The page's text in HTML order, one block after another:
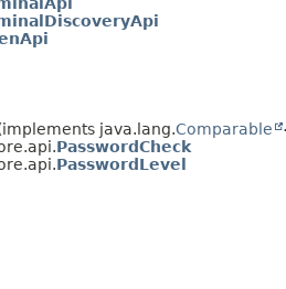
java.lang.Comparable
PasswordCheck
PasswordLevel